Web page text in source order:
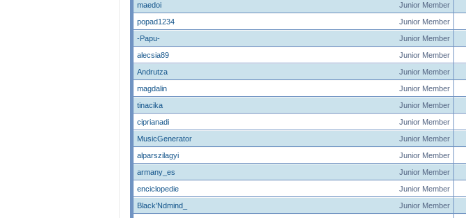
Junior Member
maedoi
Junior Member
popad1234
Junior Member
-Papu-
Junior Member
alecsia89
Junior Member
Andrutza
Junior Member
magdalin
Junior Member
tinacika
Junior Member
ciprianadi
Junior Member
MusicGenerator
Junior Member
alparszilagyi
Junior Member
armany_es
Junior Member
enciclopedie
Junior Member
Black'Ndmind_